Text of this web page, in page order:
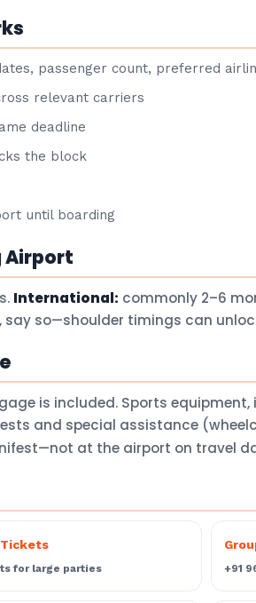
passenger count, preferred
relevant carriers
deadline
the block
until boarding
Airport
International: commonly 2–6
so—shoulder timings can
is included. Sports
and special assistance
at the airport on travel
for large parties +91